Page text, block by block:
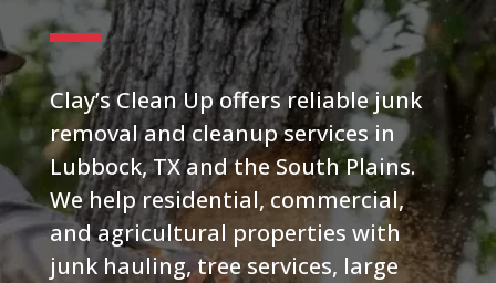
Clay’s Clean Up offers reliable junk
removal and cleanup services in
Lubbock, TX and the South Plains.
We help residential, commercial,
and agricultural properties with
junk hauling, tree services, large